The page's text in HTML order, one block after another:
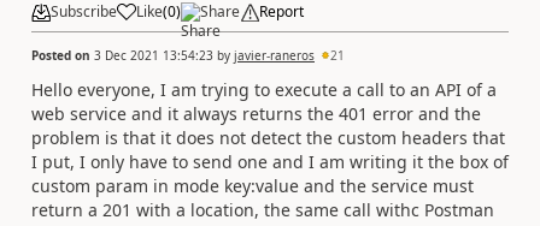
Subscribe Like(0) Share Report
Posted on 3 Dec 2021 13:54:23 by javier-raneros 21
Hello everyone, I am trying to execute a call to an API of a
web service and it always returns the 401 error and the
problem is that it does not detect the custom headers that
I put, I only have to send one and I am writing it the box of
custom param in mode key:value and the service must
return a 201 with a location, the same call withc Postman